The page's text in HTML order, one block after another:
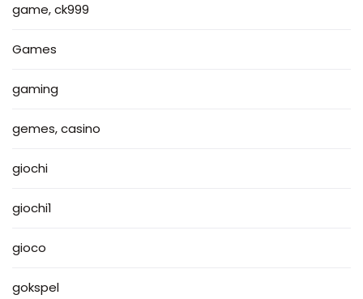
game, ck999
Games
gaming
gemes, casino
giochi
giochi1
gioco
gokspel